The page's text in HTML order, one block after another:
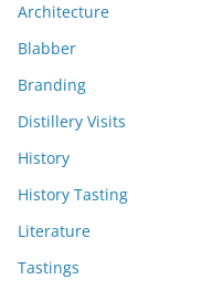
Architecture
Blabber
Branding
Distillery Visits
History
History Tasting
Literature
Tastings